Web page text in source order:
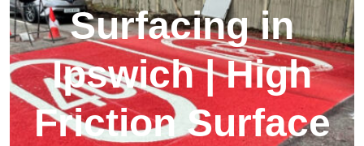
Surfacing in
Ipswich | High
Friction Surface